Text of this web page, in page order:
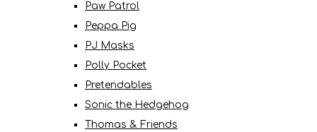
Paw Patrol
Peppa Pig
PJ Masks
Polly Pocket
Pretendables
Sonic the Hedgehog
Thomas & Friends